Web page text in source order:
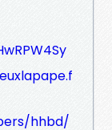
hhbd/